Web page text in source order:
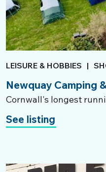
LEISURE & HOBBIES |
Newquay Camping
Cornwall's longest
See listing